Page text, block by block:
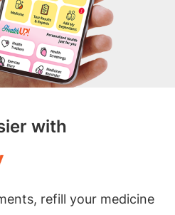
with
refill your medicine